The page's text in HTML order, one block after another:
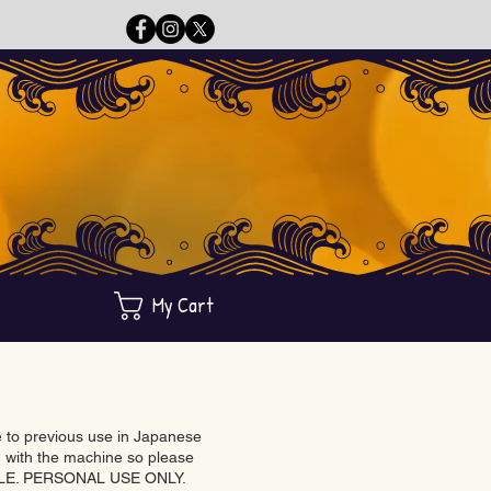
My Cart
to previous use in Japanese
with the machine so please
PERSONAL USE ONLY.